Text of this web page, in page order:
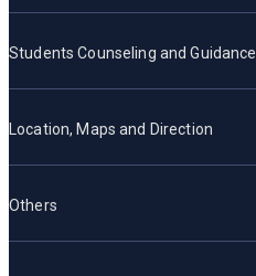
Students Counseling and Guidance
Location, Maps and Direction
Others